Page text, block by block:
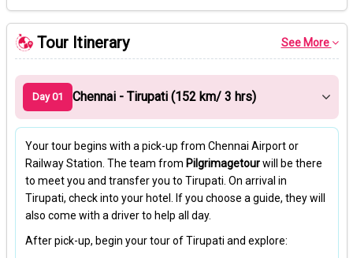
Tour Itinerary See More
Day 01 Chennai - Tirupati (152 km/ 3 hrs)
Your tour begins with a pick-up from Chennai Airport or
Railway Station. The team from Pilgrimagetourwill be there
to meet you and transfer you to Tirupati. On arrival in
Tirupati, check into your hotel. If you choose a guide, they will
also come with a driver to help all day.
After pick-up, begin your tour of Tirupati and explore: